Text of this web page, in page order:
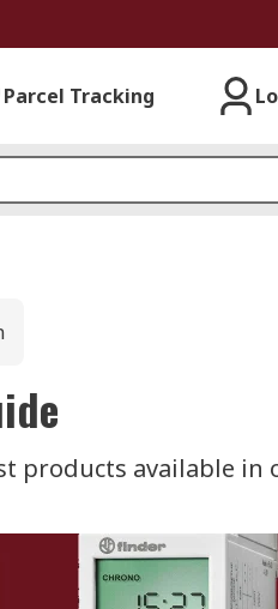
Parcel Tracking
products available in